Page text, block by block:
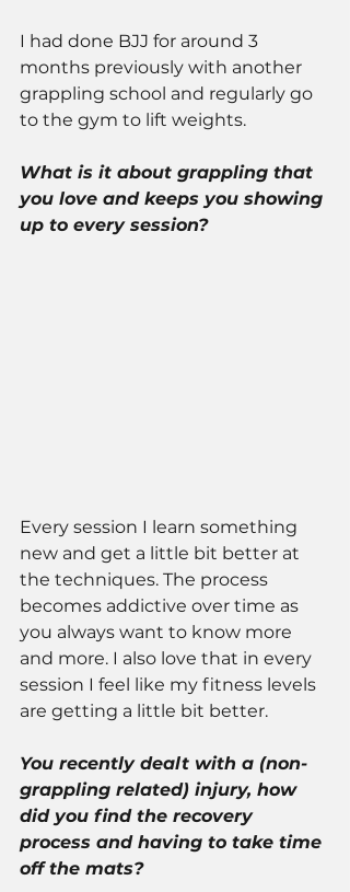
I had done BJJ for around 3
months previously with another
grappling school and regularly go
to the gym to lift weights.
What is it about grappling that
you love and keeps you showing
up to every session?
Every session I learn something
new and get a little bit better at
the techniques. The process
becomes addictive over time as
you always want to know more
and more. I also love that in every
session I feel like my fitness levels
are getting a little bit better.
You recently dealt with a (non-
grappling related) injury, how
did you find the recovery
process and having to take time
off the mats?